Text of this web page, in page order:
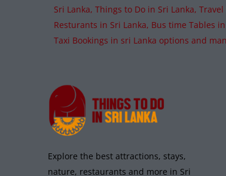
Sri Lanka, Things to Do in Sri Lanka,
Resturants in Sri Lanka, Bus time Tables
Taxi Bookings in sri Lanka options and
Explore the best attractions, stays,
nature, restaurants and more in Sri